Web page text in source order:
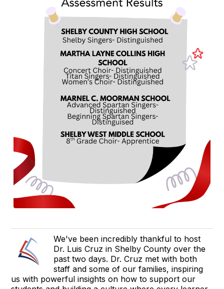
We've been incredibly thankful to host
Dr. Luis Cruz in Shelby County over the
past two days. Dr. Cruz met with both
staff and some of our families, inspiring
us with powerful insights on how to support our